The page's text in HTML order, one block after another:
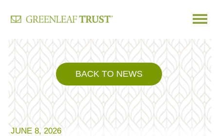
Skip
content
BACK TO NEWS
JUNE 8, 2026